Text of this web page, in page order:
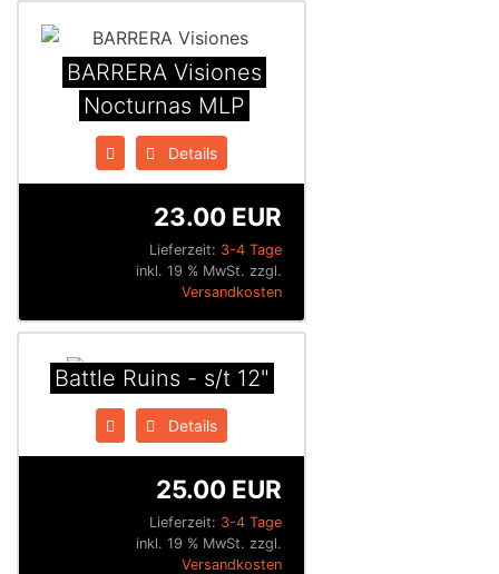
BARRERA Visiones
Nocturnas MLP
Details
Lieferzeit: 3-4 Tage
23.00 EUR
inkl. 19 % MwSt. zzgl.
Versandkosten
Battle Ruins - s/t 12"
Details
Lieferzeit: 3-4 Tage
25.00 EUR
inkl. 19 % MwSt. zzgl.
Versandkosten